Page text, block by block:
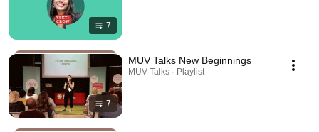
7
7
MUV Talks New Beginnings
MUV Talks · Playlist